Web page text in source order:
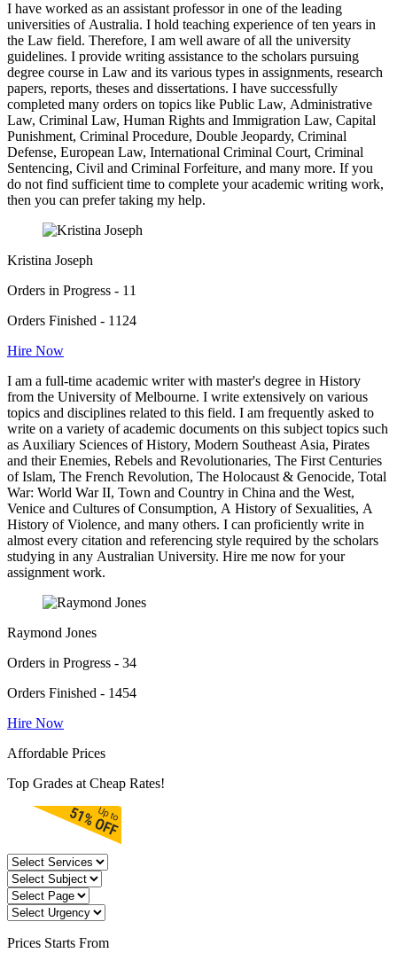
I have worked as an assistant professor in one of the leading
universities of Australia. I hold teaching experience of ten years in
the Law field. Therefore, I am well aware of all the university
guidelines. I provide writing assistance to the scholars pursuing
degree course in Law and its various types in assignments, research
papers, reports, theses and dissertations. I have successfully
completed many orders on topics like Public Law, Administrative
Law, Criminal Law, Human Rights and Immigration Law, Capital
Punishment, Criminal Procedure, Double Jeopardy, Criminal
Defense, European Law, International Criminal Court, Criminal
Sentencing, Civil and Criminal Forfeiture, and many more. If you
do not find sufficient time to complete your academic writing work,
then you can prefer taking my help.
Kristina Joseph
Orders in Progress - 11
Orders Finished - 1124
Hire Now
I am a full-time academic writer with master's degree in History
from the University of Melbourne. I write extensively on various
topics and disciplines related to this field. I am frequently asked to
write on a variety of academic documents on this subject topics such
as Auxiliary Sciences of History, Modern Southeast Asia, Pirates
and their Enemies, Rebels and Revolutionaries, The First Centuries
of Islam, The French Revolution, The Holocaust & Genocide, Total
War: World War II, Town and Country in China and the West,
Venice and Cultures of Consumption, A History of Sexualities, A
History of Violence, and many others. I can proficiently write in
almost every citation and referencing style required by the scholars
studying in any Australian University. Hire me now for your
assignment work.
Raymond Jones
Orders in Progress - 34
Orders Finished - 1454
Hire Now
Affordable Prices
Top Grades at Cheap Rates!
Prices Starts From